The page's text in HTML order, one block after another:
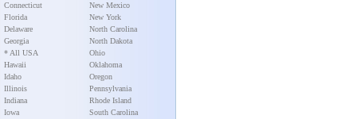
Connecticut
Florida
Delaware
Georgia
* All USA
Hawaii
Idaho
Illinois
Indiana
Iowa
New Mexico
New York
North Carolina
North Dakota
Ohio
Oklahoma
Oregon
Pennsylvania
Rhode Island
South Carolina